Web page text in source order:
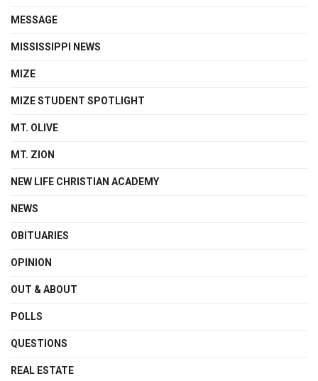
MESSAGE
MISSISSIPPI NEWS
MIZE
MIZE STUDENT SPOTLIGHT
MT. OLIVE
MT. ZION
NEW LIFE CHRISTIAN ACADEMY
NEWS
OBITUARIES
OPINION
OUT & ABOUT
POLLS
QUESTIONS
REAL ESTATE